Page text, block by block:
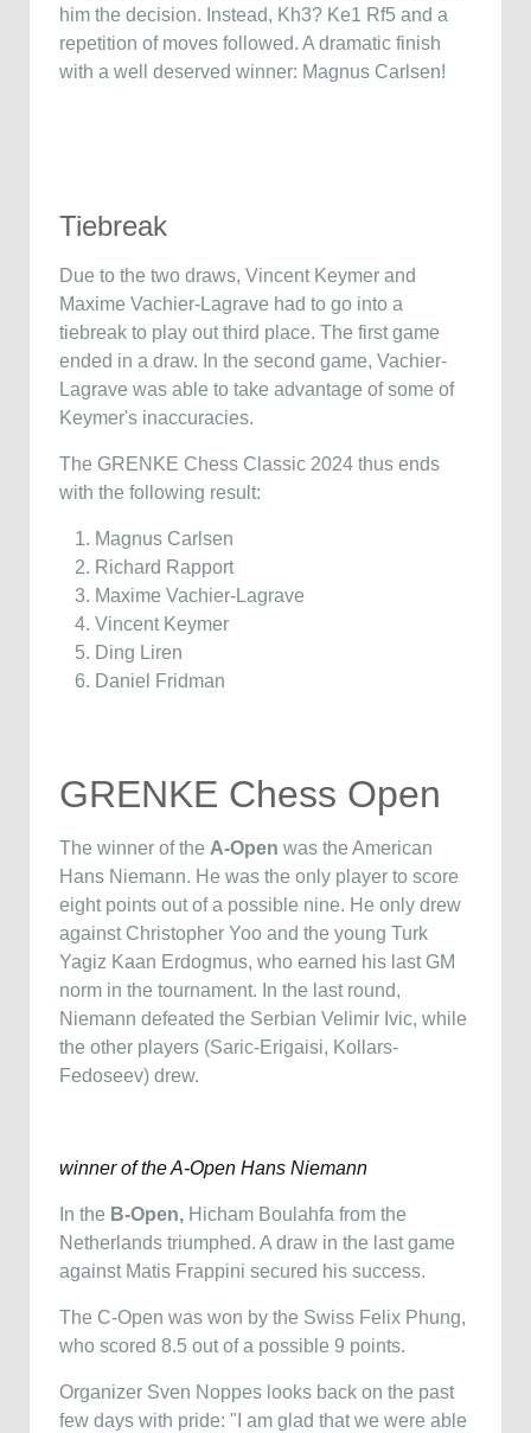
him the decision. Instead, Kh3? Ke1 Rf5 and a
repetition of moves followed. A dramatic finish
with a well deserved winner: Magnus Carlsen!
Tiebreak
Due to the two draws, Vincent Keymer and
Maxime Vachier-Lagrave had to go into a
tiebreak to play out third place. The first game
ended in a draw. In the second game, Vachier-
Lagrave was able to take advantage of some of
Keymer's inaccuracies.
The GRENKE Chess Classic 2024 thus ends
with the following result:
Magnus Carlsen
Richard Rapport
Maxime Vachier-Lagrave
Vincent Keymer
Ding Liren
Daniel Fridman
GRENKE Chess Open
The winner of the A-Open was the American
Hans Niemann. He was the only player to score
eight points out of a possible nine. He only drew
against Christopher Yoo and the young Turk
Yagiz Kaan Erdogmus, who earned his last GM
norm in the tournament. In the last round,
Niemann defeated the Serbian Velimir Ivic, while
the other players (Saric-Erigaisi, Kollars-
Fedoseev) drew.
winner of the A-Open Hans Niemann
In the B-Open, Hicham Boulahfa from the
Netherlands triumphed. A draw in the last game
against Matis Frappini secured his success.
The C-Open was won by the Swiss Felix Phung,
who scored 8.5 out of a possible 9 points.
Organizer Sven Noppes looks back on the past
few days with pride: "I am glad that we were able